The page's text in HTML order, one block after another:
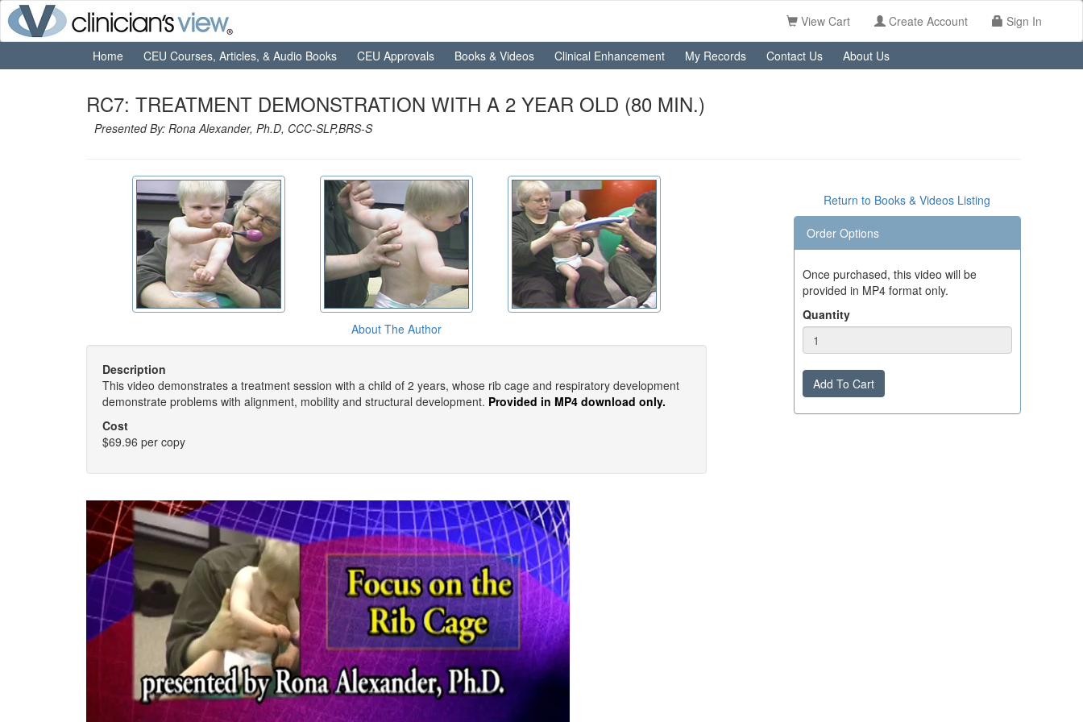
View Cart Create Account Sign In
Home CEU Courses, Articles, & Audio Books CEU Approvals Books & Videos Clinical Enhancement My Records Contact Us About Us
RC7: TREATMENT DEMONSTRATION WITH A 2 YEAR OLD (80 MIN.)
Presented By: Rona Alexander, Ph.D, CCC-SLP,BRS-S
About The Author
Description
This video demonstrates a treatment session with a child of 2 years, whose rib cage and respiratory development
demonstrate problems with alignment, mobility and structural development. Provided in MP4 download only.
Cost
$69.96 per copy
Return to Books & Videos Listing
Order Options
Once purchased, this video will be
provided in MP4 format only.
Quantity
Add To Cart